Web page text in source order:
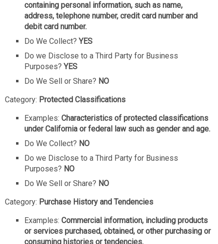
containing personal information, such as name,
address, telephone number, credit card number and
debit card number.
Do We Collect? YES
Do we Disclose to a Third Party for Business
Purposes? YES
Do We Sell or Share? NO
Category: Protected Classifications
Examples: Characteristics of protected classifications
under California or federal law such as gender and age.
Do We Collect? NO
Do we Disclose to a Third Party for Business
Purposes? NO
Do We Sell or Share? NO
Category: Purchase History and Tendencies
Examples: Commercial information, including products
or services purchased, obtained, or other purchasing or
consuming histories or tendencies.